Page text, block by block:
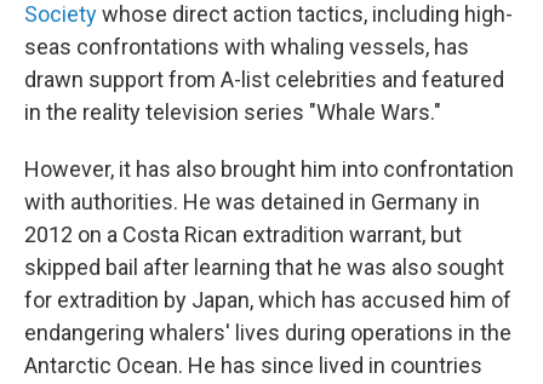
Societywhose direct action tactics, including high-
seas confrontations with whaling vessels, has
drawn support from A-list celebrities and featured
in the reality television series "Whale Wars."
However, it has also brought him into confrontation
with authorities. He was detained in Germany in
2012 on a Costa Rican extradition warrant, but
skipped bail after learning that he was also sought
for extradition by Japan, which has accused him of
endangering whalers' lives during operations in the
Antarctic Ocean. He has since lived in countries